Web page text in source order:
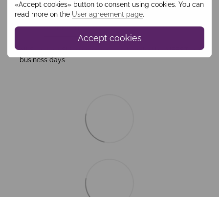
«Accept cookies» button to consent using cookies. You can
read more on the User agreement page.
Accept cookies
Shipping Payment Guarantee
All Standard Shipping orders are handled by MEEST. 2–5
business days